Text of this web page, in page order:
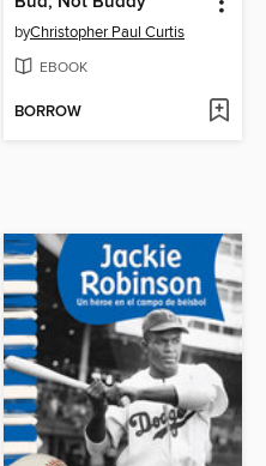
byChristopher Paul Curtis
EBOOK
BORROW